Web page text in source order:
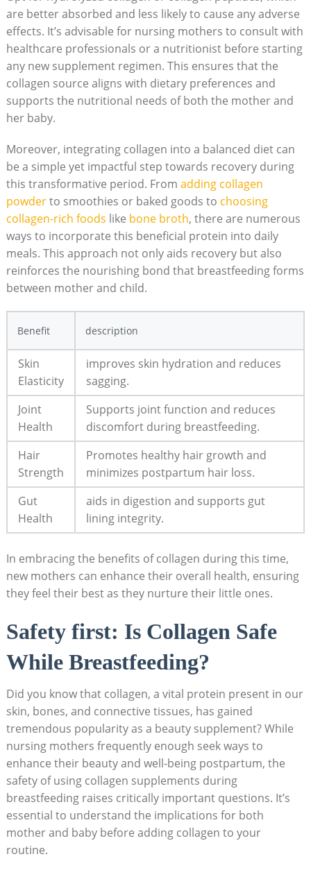
are⁢ better absorbed and less likely to ⁤cause any adverse
effects. It’s advisable for nursing mothers‍ to consult with
healthcare professionals or‍ a nutritionist before starting
any new supplement regimen. This ensures that the
collagen source aligns with dietary ⁣preferences and
supports the nutritional needs of both the mother and
her baby.
Moreover, integrating collagen into a balanced ⁢diet can
be a simple yet ‌impactful step towards recovery during
this transformative period. From adding ⁤collagen
powderto smoothies or baked ⁢goods to choosing
collagen-rich foods like bone broth, ​there are numerous
ways to incorporate this beneficial protein into ‌daily
meals. This approach​ not only ⁢aids recovery but also
reinforces the nourishing bond ⁤that breastfeeding forms
between mother and child.
Benefit description
Skin
Elasticity
improves ‌skin hydration and reduces
sagging.
Joint
Health
Supports ⁣joint ​function and reduces
discomfort during breastfeeding.
Hair
Strength
Promotes healthy hair growth and
minimizes postpartum hair ‍loss.
Gut
⁢Health
aids in⁢ digestion and supports gut
lining integrity.
In embracing‌ the benefits of collagen during⁢ this time,
new mothers​ can enhance their overall ⁤health,⁤ ensuring
they feel their best as they nurture their little ‍ones.
Safety first: Is Collagen Safe
While ‍Breastfeeding?
Did you know that collagen, a vital protein present in ‌our
skin, bones, and connective tissues, has gained
tremendous popularity as‍ a beauty supplement? While
nursing ⁤mothers frequently ‌enough seek ‌ways‍ to
enhance their beauty and well-being postpartum, the
safety of⁢ using collagen supplements during
breastfeeding raises‌ critically important questions. It’s
essential to understand ‍the implications for​ both
mother‍ and baby​ before adding collagen to‍ your
routine.